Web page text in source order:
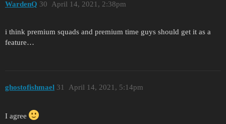
WardenQ April 14, 2021, 2:38pm
30
i think premium squads and premium time guys should get it as a
feature…
ghostofishmael April 14, 2021, 5:14pm
31
I agree